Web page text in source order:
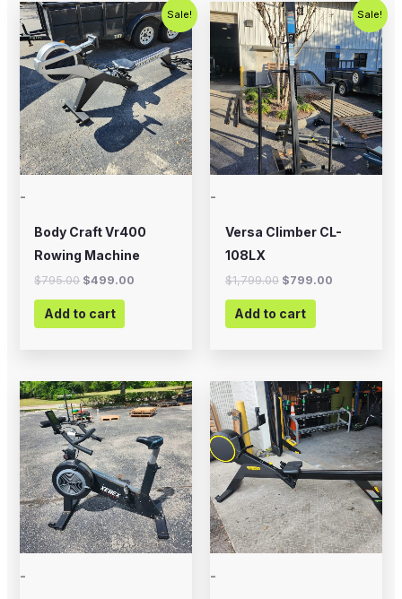
Sale!
-
Body Craft Vr400
Rowing Machine
$795.00
Original
price
was:
$795.00.
$499.00
Current
price
is:
$499.00.
Add to cart
Sale!
-
Versa Climber CL-
108LX
$1,799.00
Original
price
was:
$1,799.00.
$799.00
Current
price
is:
$799.00.
Add to cart
- -